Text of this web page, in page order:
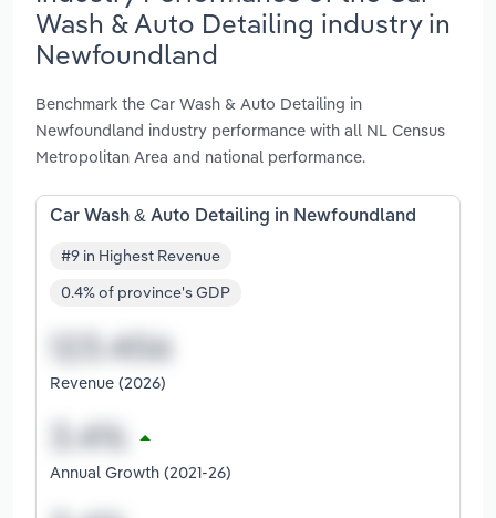
Wash & Auto Detailing industry in
Newfoundland
Benchmark the Car Wash & Auto Detailing in
Newfoundland industry performance with all NL Census
Metropolitan Area and national performance.
Car Wash & Auto Detailing in Newfoundland
#9 in Highest Revenue
0.4% of province's GDP
Revenue (2026)
Annual Growth (2021-26)